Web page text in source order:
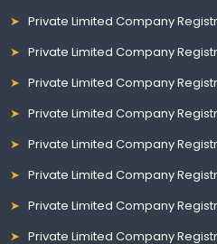
Private Limited Company
Private Limited Company
Private Limited Company
Private Limited Company
Private Limited Company
Private Limited Company
Private Limited Company
Private Limited Company